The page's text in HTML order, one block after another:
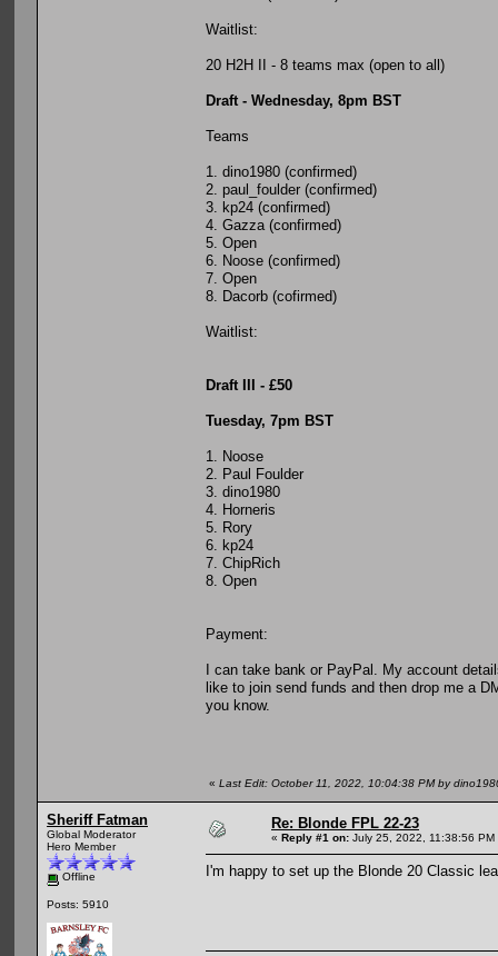
Waitlist:
20 H2H II - 8 teams max (open to all)
Draft - Wednesday, 8pm BST
Teams
1. dino1980 (confirmed)
2. paul_foulder (confirmed)
3. kp24 (confirmed)
4. Gazza (confirmed)
5. Open
6. Noose (confirmed)
7. Open
8. Dacorb (cofirmed)
Waitlist:
Draft III - £50
Tuesday, 7pm BST
1. Noose
2. Paul Foulder
3. dino1980
4. Horneris
5. Rory
6. kp24
7. ChipRich
8. Open
Payment:
I can take bank or PayPal. My account
like to join send funds and then drop me a
you know.
« Last Edit: October 11, 2022, 10:04:38 PM by
Sheriff Fatman
Global Moderator
Hero Member
Offline
Posts: 5910
Re: Blonde FPL 22-23
« Reply #1 on: July 25, 2022, 11:38:56 PM
I'm happy to set up the Blonde 20 Classic